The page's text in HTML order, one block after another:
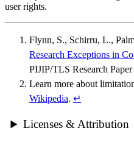
user rights.
Flynn, S., Schirru, L.,
Research Exceptions in
PIJIP/TLS Research Paper
Learn more about
Wikipedia. ↵
Licenses & Attribution